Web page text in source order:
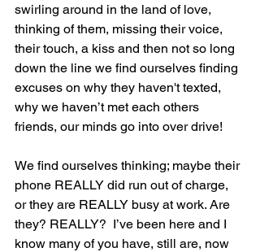
swirling around in the land of love,
thinking of them, missing their voice,
their touch, a kiss and then not so long
down the line we find ourselves finding
excuses on why they haven't texted,
why we haven’t met each others
friends, our minds go into over drive!
We find ourselves thinking; maybe their
phone REALLY did run out of charge,
or they are REALLY busy at work. Are
they? REALLY?  I’ve been here and I
know many of you have, still are, now